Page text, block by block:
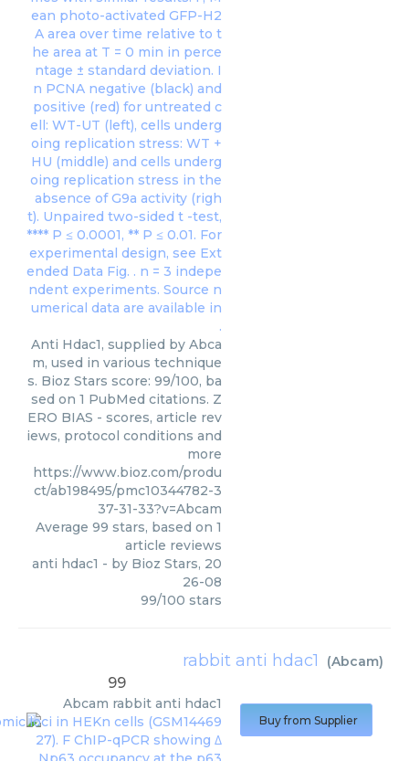
Anti Hdac1, supplied by Abca
m, used in various technique
s. Bioz Stars score: 99/100, ba
sed on 1 PubMed citations. Z
ERO BIAS - scores, article rev
iews, protocol conditions and
more
https://www.bioz.com/produ
ct/ab198495/pmc10344782-3
37-31-33?v=Abcam
Average 99 stars, based on 1
article reviews
anti hdac1 - by Bioz Stars, 20
26-08
99/100 stars
rabbit anti hdac1 (Abcam)
99
Abcam rabbit anti hdac1
Buy from Supplier